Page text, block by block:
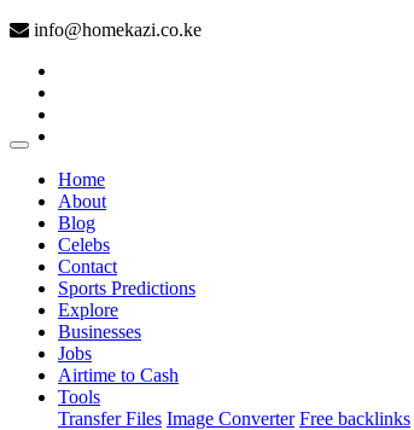
info@homekazi.co.ke
Home(current)
About
Blog
Celebs
Contact
Sports Predictions
Explore
Businesses
Jobs
Airtime to Cash
Tools
Transfer Files Image Converter Free backlinks